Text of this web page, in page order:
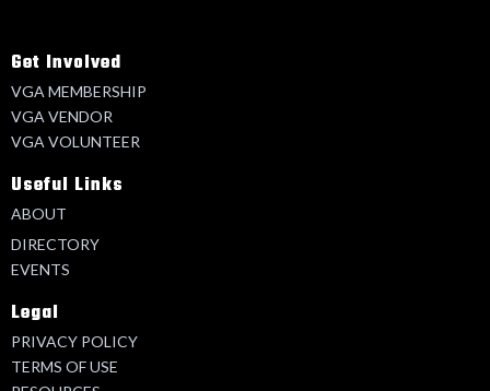
Get Involved
VGA MEMBERSHIP
VGA VENDOR
VGA VOLUNTEER
Useful Links
ABOUT
DIRECTORY
EVENTS
Legal
PRIVACY POLICY
TERMS OF USE